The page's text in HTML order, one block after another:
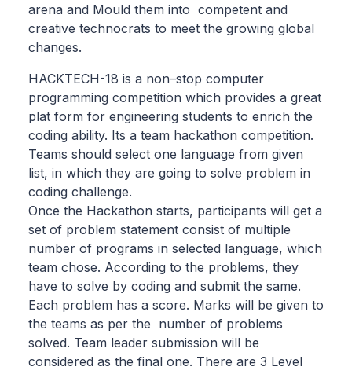
arena and Mould them into competent and
creative technocrats to meet the growing global
changes.
HACKTECH-18 is a non–stop computer
programming competition which provides a great
plat form for engineering students to enrich the
coding ability. Its a team hackathon competition.
Teams should select one language from given
list, in which they are going to solve problem in
coding challenge.
Once the Hackathon starts, participants will get a
set of problem statement consist of multiple
number of programs in selected language, which
team chose. According to the problems, they
have to solve by coding and submit the same.
Each problem has a score. Marks will be given to
the teams as per the number of problems
solved. Team leader submission will be
considered as the final one. There are 3 Level